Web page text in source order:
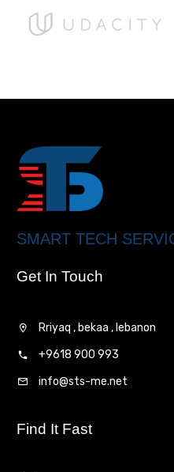
SMART TECH
Get In Touch
Rriyaq , bekaa , lebanon
+9618 900 993
info@sts-me.net
Find It Fast